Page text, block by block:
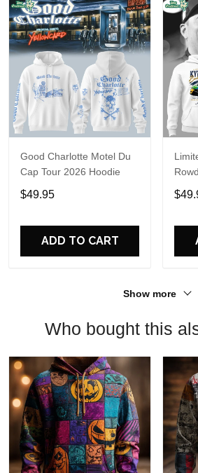
Good Charlotte Motel Du
Cap Tour 2026 Hoodie
$49.95
ADD TO CART
Show more
Who bought this